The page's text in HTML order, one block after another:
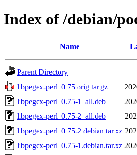
Index of /debian/
Name
Parent Directory
libpegex-perl_0.75.orig.tar.gz
libpegex-perl_0.75-1_all.deb
libpegex-perl_0.75-2_all.deb
libpegex-perl_0.75-2.debian.tar.xz
libpegex-perl_0.75-1.debian.tar.xz